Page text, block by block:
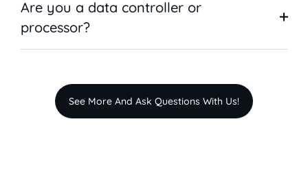
Are you a data controller or
processor?